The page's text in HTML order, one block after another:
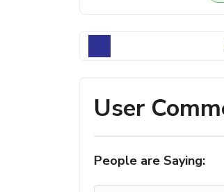
User
People are Saying: